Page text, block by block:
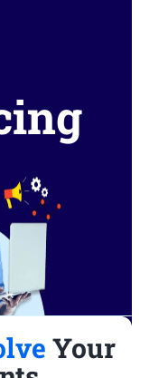
Your